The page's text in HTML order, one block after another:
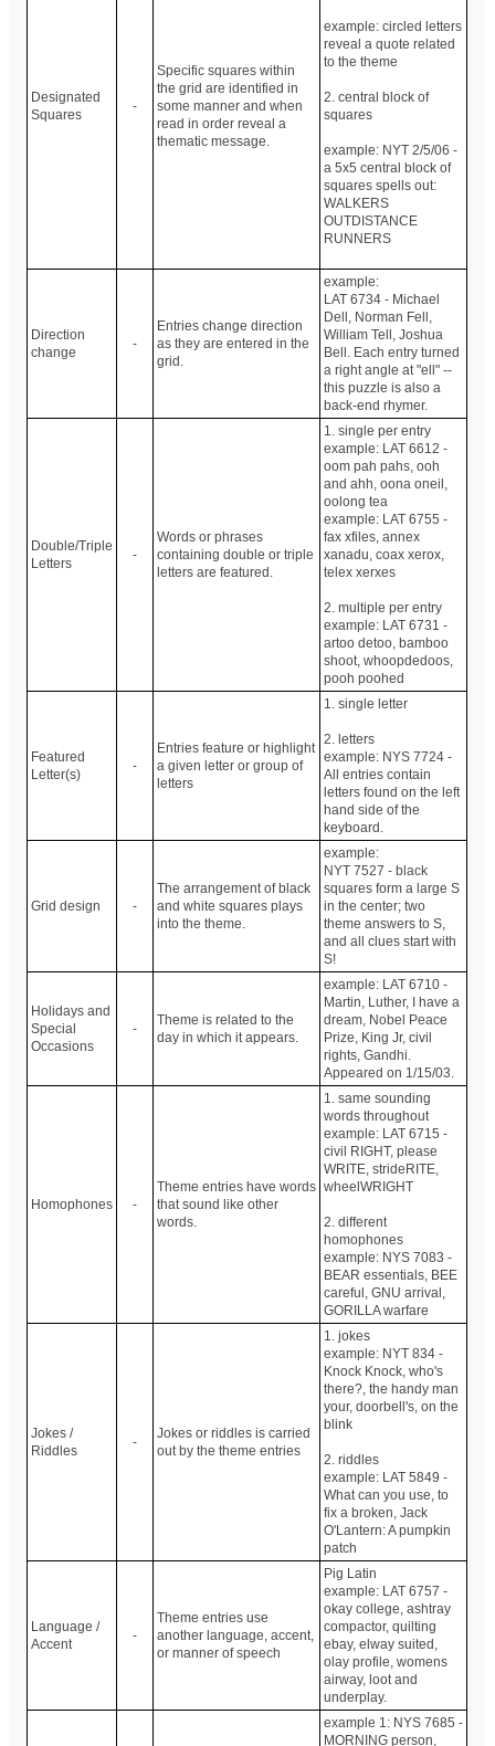
Designated
Squares
-
Specific squares within
the grid are identified in
some manner and when
read in order reveal a
thematic message.
example: circled letters
reveal a quote related
to the theme
2. central block of
squares
example: NYT 2/5/06 -
a 5x5 central block of
squares spells out:
WALKERS
OUTDISTANCE
RUNNERS
Direction
change
-
Entries change direction
as they are entered in the
grid.
example:
LAT 6734 - Michael
Dell, Norman Fell,
William Tell, Joshua
Bell. Each entry turned
a right angle at "ell" --
this puzzle is also a
back-end rhymer.
Double/Triple
Letters
-
Words or phrases
containing double or triple
letters are featured.
1. single per entry
example: LAT 6612 -
oom pah pahs, ooh
and ahh, oona oneil,
oolong tea
example: LAT 6755 -
fax xfiles, annex
xanadu, coax xerox,
telex xerxes
2. multiple per entry
example: LAT 6731 -
artoo detoo, bamboo
shoot, whoopdedoos,
pooh poohed
Featured
Letter(s)
-
Entries feature or highlight
a given letter or group of
letters
1. single letter
2. letters
example: NYS 7724 -
All entries contain
letters found on the left
hand side of the
keyboard.
Grid design -
The arrangement of black
and white squares plays
into the theme.
example:
NYT 7527 - black
squares form a large S
in the center; two
theme answers to S,
and all clues start with
S!
Holidays and
Special
Occasions
-
Theme is related to the
day in which it appears.
example: LAT 6710 -
Martin, Luther, I have a
dream, Nobel Peace
Prize, King Jr, civil
rights, Gandhi.
Appeared on 1/15/03.
Homophones -
Theme entries have words
that sound like other
words.
1. same sounding
words throughout
example: LAT 6715 -
civil RIGHT, please
WRITE, strideRITE,
wheelWRIGHT
2. different
homophones
example: NYS 7083 -
BEAR essentials, BEE
careful, GNU arrival,
GORILLA warfare
Jokes /
Riddles
-
Jokes or riddles is carried
out by the theme entries
1. jokes
example: NYT 834 -
Knock Knock, who's
there?, the handy man
your, doorbell's, on the
blink
2. riddles
example: LAT 5849 -
What can you use, to
fix a broken, Jack
O'Lantern: A pumpkin
patch
Language /
Accent
-
Theme entries use
another language, accent,
or manner of speech
Pig Latin
example: LAT 6757 -
okay college, ashtray
compactor, quilting
ebay, elway suited,
olay profile, womens
airway, loot and
underplay.
example 1: NYS 7685 -
MORNING person,